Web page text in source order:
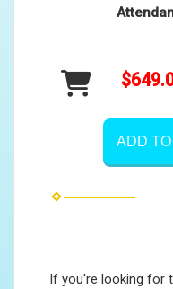
ADD
If you're looking for